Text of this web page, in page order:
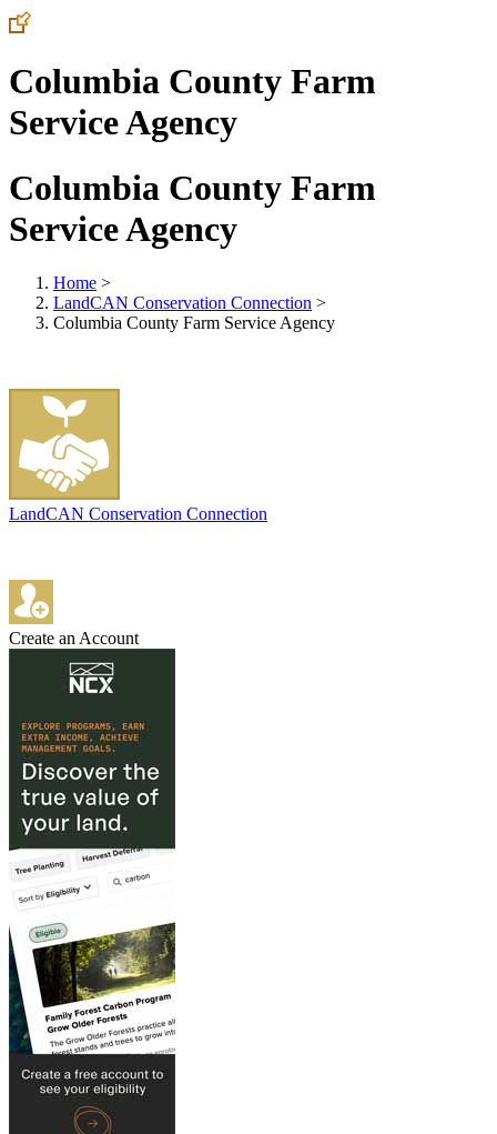
Columbia County Farm
Service Agency
Columbia County Farm
Service Agency
Home >
LandCAN Conservation Connection >
Columbia County Farm Service Agency
LandCAN Conservation Connection
Create an Account